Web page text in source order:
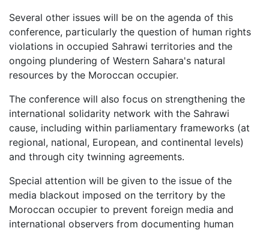
Several other issues will be on the agenda of this
conference, particularly the question of human rights
violations in occupied Sahrawi territories and the
ongoing plundering of Western Sahara's natural
resources by the Moroccan occupier.
The conference will also focus on strengthening the
international solidarity network with the Sahrawi
cause, including within parliamentary frameworks (at
regional, national, European, and continental levels)
and through city twinning agreements.
Special attention will be given to the issue of the
media blackout imposed on the territory by the
Moroccan occupier to prevent foreign media and
international observers from documenting human